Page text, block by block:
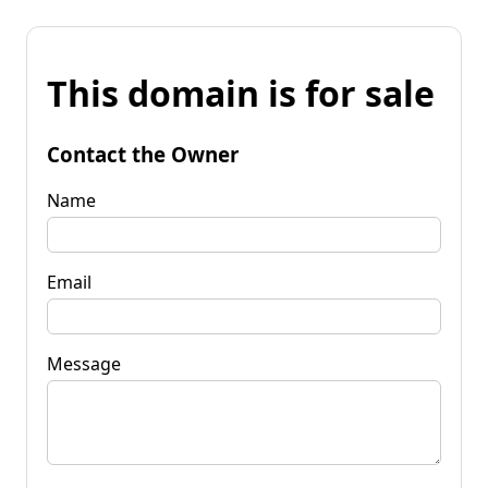
This domain is for sale
Contact the Owner
Name
Email
Message